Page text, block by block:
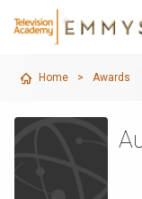
Home > Awards